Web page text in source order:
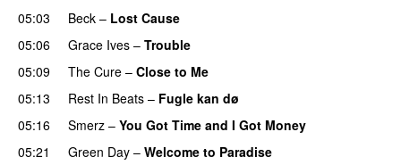
05:03
Beck – Lost Cause
05:06
Grace Ives – Trouble
05:09
The Cure – Close to Me
05:13
Rest In Beats – Fugle kan dø
05:16
Smerz – You Got Time and I Got Money
05:21
Green Day – Welcome to Paradise